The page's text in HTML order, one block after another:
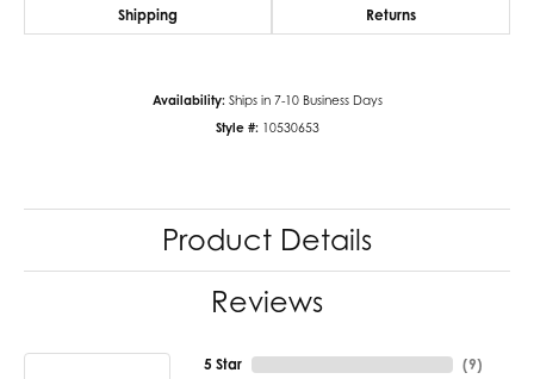
Shipping Returns
Availability: Ships in 7-10 Business Days
Style #: 10530653
Product Details
Reviews
5 Star (9)